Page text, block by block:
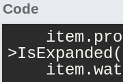
Code